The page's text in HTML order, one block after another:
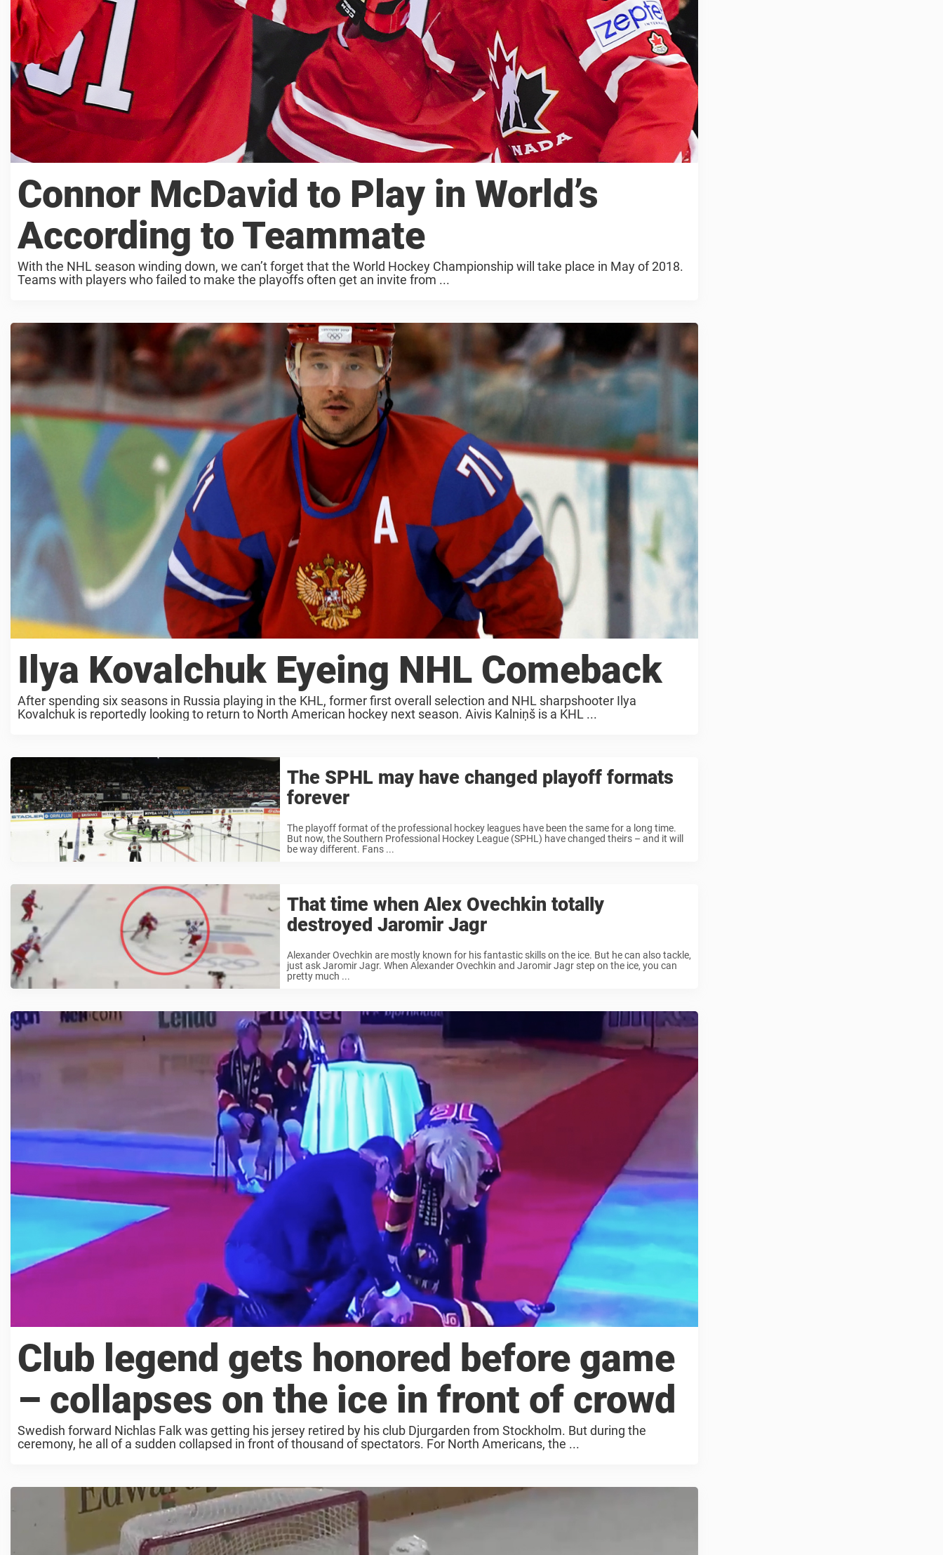
Connor McDavid to Play in World’s
According to Teammate
With the NHL season winding down, we can’t forget that the World Hockey Championship will take place in May of 2018.
Teams with players who failed to make the playoffs often get an invite from ...
Ilya Kovalchuk Eyeing NHL Comeback
After spending six seasons in Russia playing in the KHL, former first overall selection and NHL sharpshooter Ilya
Kovalchuk is reportedly looking to return to North American hockey next season. Aivis Kalniņš is a KHL ...
The SPHL may have changed playoff formats
forever
The playoff format of the professional hockey leagues have been the same for a long time.
But now, the Southern Professional Hockey League (SPHL) have changed theirs – and it will
be way different. Fans ...
That time when Alex Ovechkin totally
destroyed Jaromir Jagr
Alexander Ovechkin are mostly known for his fantastic skills on the ice. But he can also tackle,
just ask Jaromir Jagr. When Alexander Ovechkin and Jaromir Jagr step on the ice, you can
pretty much ...
Club legend gets honored before game
– collapses on the ice in front of crowd
Swedish forward Nichlas Falk was getting his jersey retired by his club Djurgarden from Stockholm. But during the
ceremony, he all of a sudden collapsed in front of thousand of spectators. For North Americans, the ...